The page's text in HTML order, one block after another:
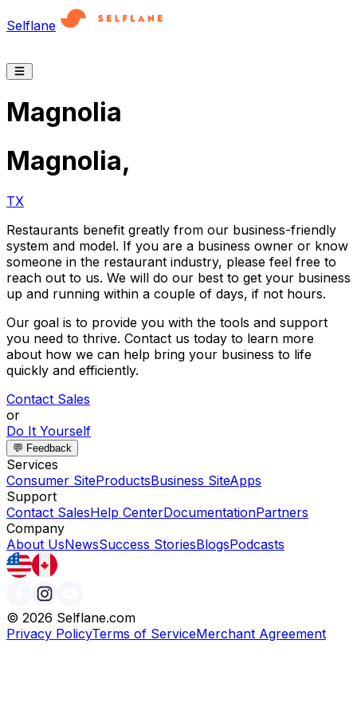
Selflane
Magnolia
Magnolia,
TX
Restaurants benefit greatly from our business-friendly
system and model. If you are a business owner or know
someone in the restaurant industry, please feel free to
reach out to us. We will do our best to get your business
up and running within a couple of days, if not hours.
Our goal is to provide you with the tools and support
you need to thrive. Contact us today to learn more
about how we can help bring your business to life
quickly and efficiently.
Contact Sales
or
Do It Yourself
💬 Feedback
Services
Consumer SiteProductsBusiness SiteApps
Support
Contact SalesHelp CenterDocumentationPartners
Company
About UsNewsSuccess StoriesBlogsPodcasts
© 2026 Selflane.com
Privacy PolicyTerms of ServiceMerchant Agreement